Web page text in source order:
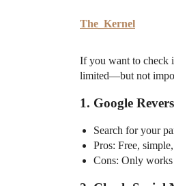
The_Kernel
If you want to check
limited—but not
1. Google
Search for your
Pros: Free,
Cons: Only